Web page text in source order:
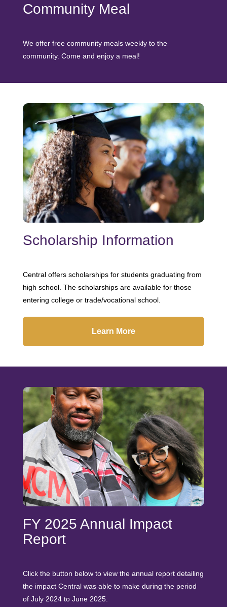
Community Meal
We offer free community meals weekly to the
community. Come and enjoy a meal!
Scholarship Information
Central offers scholarships for students graduating from
high school. The scholarships are available for those
entering college or trade/vocational school.
Learn More
FY 2025 Annual Impact
Report
Click the button below to view the annual report detailing
the impact Central was able to make during the period
of July 2024 to June 2025.